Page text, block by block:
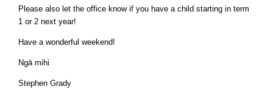
Please also let the office know if you have a child starting in term
1 or 2 next year!
Have a wonderful weekend!
Ngā mihi
Stephen Grady